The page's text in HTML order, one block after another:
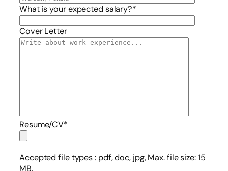
What is your expected salary?*
Cover Letter
Resume/CV*
Accepted file types :pdf, doc, jpg, Max. file size: 15
MB.